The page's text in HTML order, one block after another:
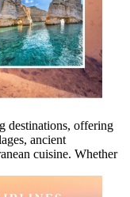
destinations, offering
ancient
cuisine. Whether